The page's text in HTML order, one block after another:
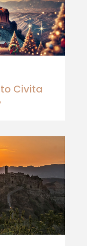
Civita